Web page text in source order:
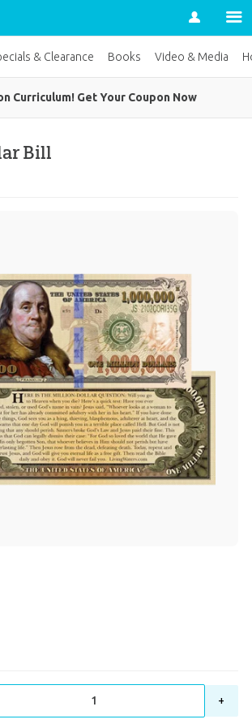
Account
Curriculum! Get Your Coupon Now
Bill
+
& Clearance Books Video & Media